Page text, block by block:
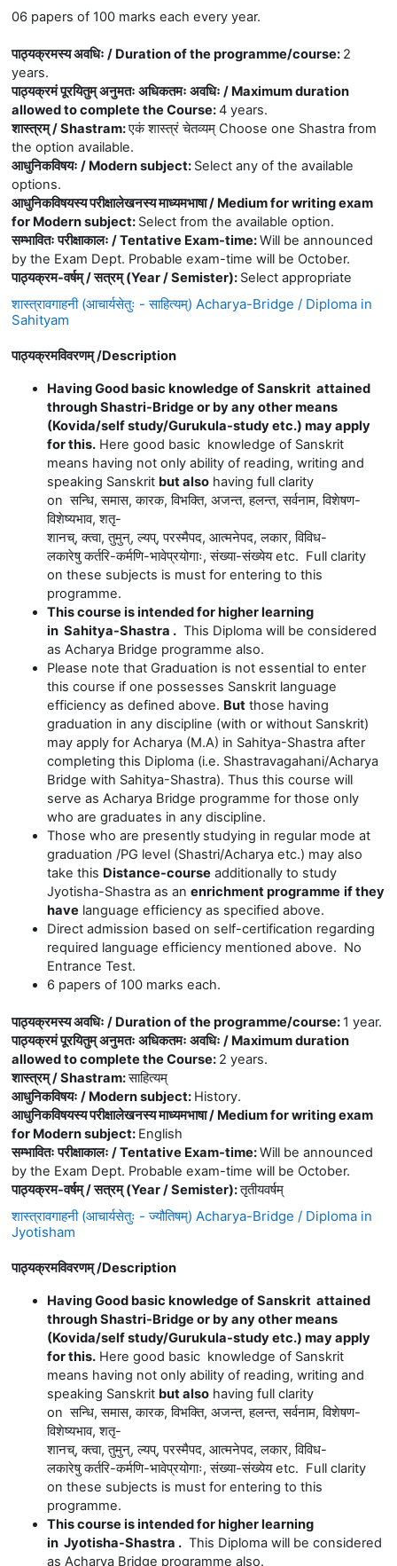
06 papers of 100 marks each every year.
पाठ्यक्रमस्य अवधिः / Duration of the programme/course: 2
years.
पाठ्यक्रमं पूरयितुम् अनुमतः अधिकतमः अवधिः / Maximum duration
allowed to complete the Course:4 years.
शास्त्रम् / Shastram:एकं शास्त्रं चेतव्यम् Choose one Shastra from
the option available.
आधुनिकविषयः / Modern subject: Select any of the available
options.
आधुनिकविषयस्य परीक्षालेखनस्य माध्यमभाषा / Medium for writing exam
for Modern subject: Select from the available option.
सम्भावितः परीक्षाकालः / Tentative Exam-time:Will be announced
by the Exam Dept. Probable exam-time will be October.
पाठ्यक्रम-वर्षम् / सत्रम् (Year / Semister): Select appropriate
शास्त्रावगाहनी (आचार्यसेतुः - साहित्यम्) Acharya-Bridge / Diploma in
Sahityam
पाठ्यक्रमविवरणम् /Description
Having Good basic knowledge of Sanskrit attained
through Shastri-Bridge or by any other means
(Kovida/self study/Gurukula-study etc.) may apply
for this. Here good basic knowledge of Sanskrit
means having not only ability of reading, writing and
speaking Sanskrit but also having full clarity
onसन्धि,समास,कारक,विभक्ति, अजन्त,हलन्त,सर्वनाम,विशेषण-
विशेष्यभाव,शतृ-
शानच्,क्त्वा,तुमुन्,ल्यप्,परस्मैपद, आत्मनेपद,लकार,विविध-
लकारेषु कर्तरि-कर्मणि-भावेप्रयोगाः,संख्या-संख्येयetc. Full clarity
on these subjects is must for entering to this
programme.
This course is intended for higher learning
in Sahitya-Shastra . This Diploma will be considered
as Acharya Bridge programme also.
Please note that Graduation is not essential to enter
this course if one possesses Sanskrit language
efficiency as defined above. But those having
graduation in any discipline (with or without Sanskrit)
may apply for Acharya (M.A) in Sahitya-Shastra after
completing this Diploma (i.e. Shastravagahani/Acharya
Bridge with Sahitya-Shastra). Thus this course will
serve as Acharya Bridge programme for those only
who are graduates in any discipline.
Those who are presently studying in regular mode at
graduation /PG level (Shastri/Acharya etc.) may also
take this Distance-course additionally to study
Jyotisha-Shastra as an enrichment programme if they
have language efficiency as specified above.
Direct admission based on self-certification regarding
required language efficiency mentioned above. No
Entrance Test.
6 papers of 100 marks each.
पाठ्यक्रमस्य अवधिः / Duration of the programme/course: 1 year.
पाठ्यक्रमं पूरयितुम् अनुमतः अधिकतमः अवधिः / Maximum duration
allowed to complete the Course: 2 years.
शास्त्रम् / Shastram:साहित्यम्
आधुनिकविषयः / Modern subject: History.
आधुनिकविषयस्य परीक्षालेखनस्य माध्यमभाषा / Medium for writing exam
for Modern subject: English
सम्भावितः परीक्षाकालः / Tentative Exam-time:Will be announced
by the Exam Dept. Probable exam-time will be October.
पाठ्यक्रम-वर्षम् / सत्रम् (Year / Semister):तृतीयवर्षम्
शास्त्रावगाहनी (आचार्यसेतुः - ज्यौतिषम्) Acharya-Bridge / Diploma in
Jyotisham
पाठ्यक्रमविवरणम् /Description
Having Good basic knowledge of Sanskrit attained
through Shastri-Bridge or by any other means
(Kovida/self study/Gurukula-study etc.) may apply
for this. Here good basic knowledge of Sanskrit
means having not only ability of reading, writing and
speaking Sanskrit but also having full clarity
onसन्धि,समास,कारक,विभक्ति, अजन्त,हलन्त,सर्वनाम,विशेषण-
विशेष्यभाव,शतृ-
शानच्,क्त्वा,तुमुन्,ल्यप्,परस्मैपद, आत्मनेपद,लकार,विविध-
लकारेषु कर्तरि-कर्मणि-भावेप्रयोगाः,संख्या-संख्येयetc. Full clarity
on these subjects is must for entering to this
programme.
This course is intended for higher learning
in Jyotisha-Shastra . This Diploma will be considered
as Acharya Bridge programme also.